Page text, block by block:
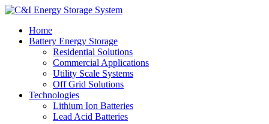
Home
Battery Energy Storage
Residential Solutions
Commercial Applications
Utility Scale Systems
Off Grid Solutions
Technologies
Lithium Ion Batteries
Lead Acid Batteries